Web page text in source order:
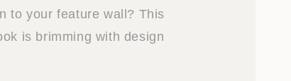
to your feature wall? This
is brimming with design